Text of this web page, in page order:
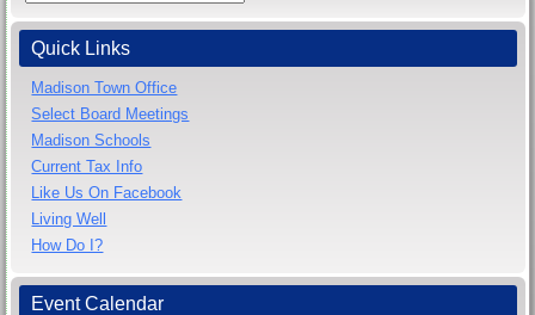
Quick Links
Madison Town Office
Select Board Meetings
Madison Schools
Current Tax Info
Like Us On Facebook
Living Well
How Do I?
Event Calendar